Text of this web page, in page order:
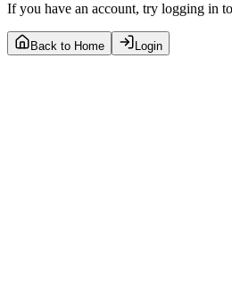
If you have an account, try logging in
Back to Home Login